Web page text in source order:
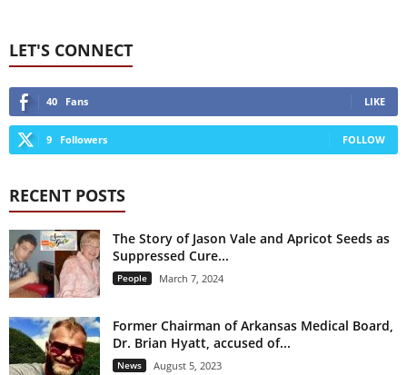
LET'S CONNECT
40 Fans LIKE
9 Followers FOLLOW
RECENT POSTS
The Story of Jason Vale and Apricot Seeds as
Suppressed Cure...
People March 7, 2024
Former Chairman of Arkansas Medical Board,
Dr. Brian Hyatt, accused of...
News August 5, 2023